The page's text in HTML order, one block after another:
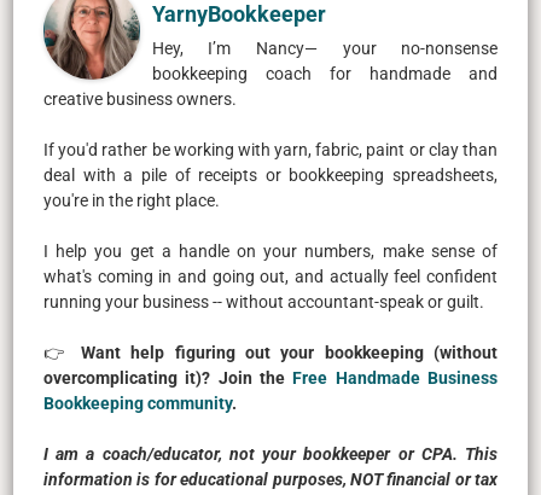
YarnyBookkeeper
Hey, I’m Nancy— your no-nonsense
bookkeeping coach for handmade and
creative business owners.
If you'd rather be working with yarn, fabric, paint or clay than
deal with a pile of receipts or bookkeeping spreadsheets,
you're in the right place.
I help you get a handle on your numbers, make sense of
what's coming in and going out, and actually feel confident
running your business -- without accountant-speak or guilt.
👉 Want help figuring out your bookkeeping (without
overcomplicating it)? Join theFree Handmade Business
Bookkeeping community.
I am a coach/educator, not your bookkeeper or CPA. This
information is for educational purposes, NOT financial or tax